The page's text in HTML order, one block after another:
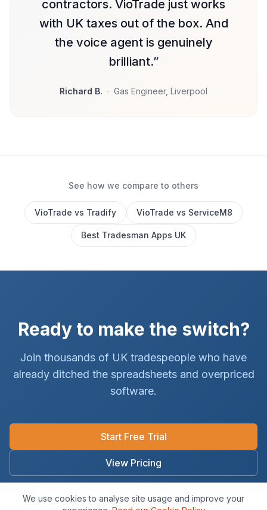
contractors. VioTrade just works
with UK taxes out of the box. And
the voice agent is genuinely
brilliant.”
Richard B. · Gas Engineer, Liverpool
See how we compare to others
VioTrade vs Tradify VioTrade vs ServiceM8
Best Tradesman Apps UK
Ready to make the switch?
Join thousands of UK tradespeople who have
already ditched the spreadsheets and overpriced
software.
Start Free Trial
View Pricing
No card required · 14-day free trial · Cancel anytime
We use cookies to analyse site usage and improve your